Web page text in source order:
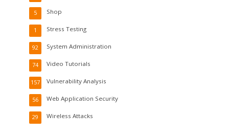
Shop
5
Stress Testing
1
System Administration
92
Video Tutorials
74
Vulnerability Analysis
157
Web Application Security
56
Wireless Attacks
29